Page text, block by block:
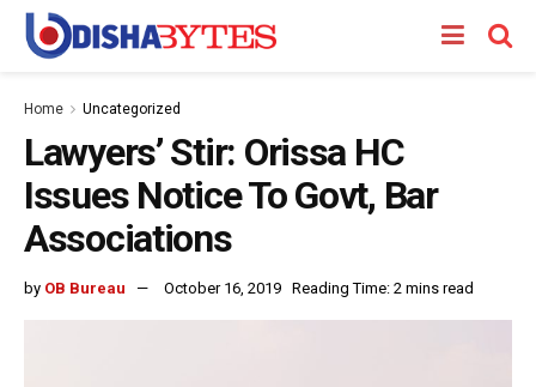
Home Uncategorized
Lawyers’ Stir: Orissa HC
Issues Notice To Govt, Bar
Associations
by OB Bureau October 16, 2019 Reading Time: 2 mins read